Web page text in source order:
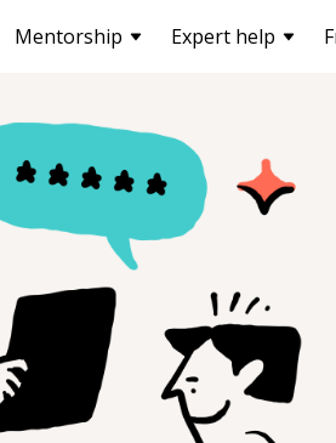
Mentorship Expert help